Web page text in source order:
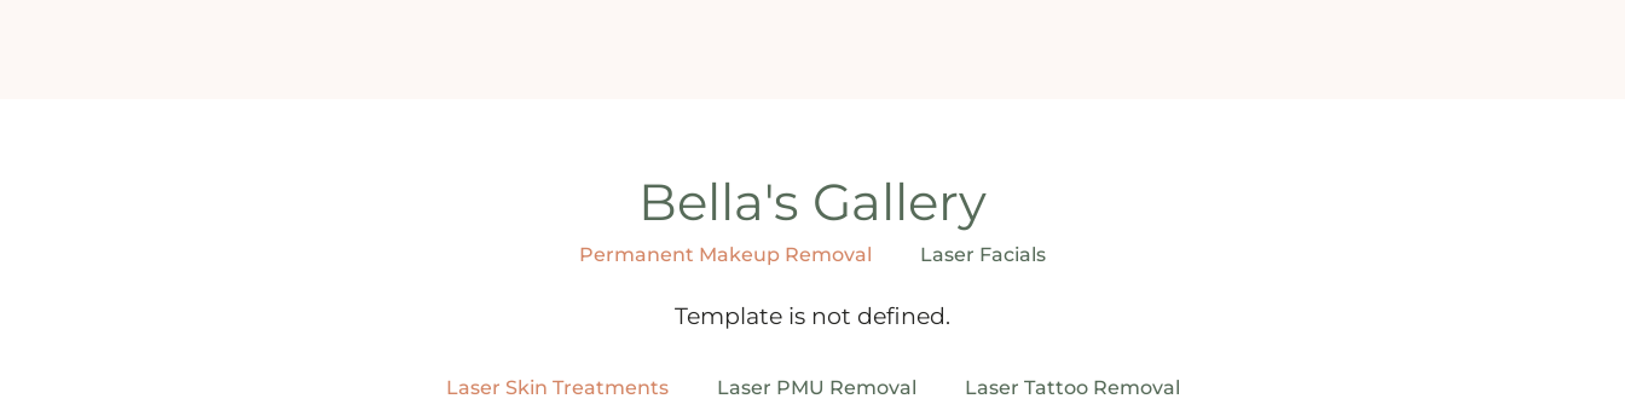
Bella's Gallery
Permanent Makeup Removal Laser Facials
Template is not defined.
Laser Skin Treatments Laser PMU Removal Laser Tattoo Removal